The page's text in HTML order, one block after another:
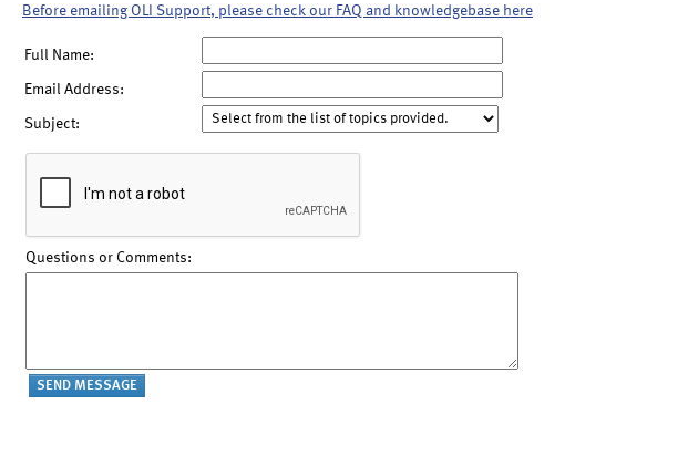
Before emailing OLI Support, please check our FAQ and knowledgebase here
Full Name:
Email Address:
Subject:
Questions or Comments: